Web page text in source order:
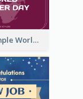
Purple Simple World Cancer Day Greeting Card